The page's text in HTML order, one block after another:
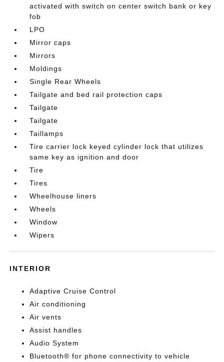
activated with switch on center switch bank or key
fob
LPO
Mirror caps
Mirrors
Moldings
Single Rear Wheels
Tailgate and bed rail protection caps
Tailgate
Tailgate
Taillamps
Tire carrier lock keyed cylinder lock that utilizes
same key as ignition and door
Tire
Tires
Wheelhouse liners
Wheels
Window
Wipers
INTERIOR
Adaptive Cruise Control
Air conditioning
Air vents
Assist handles
Audio System
Bluetooth® for phone connectivity to vehicle